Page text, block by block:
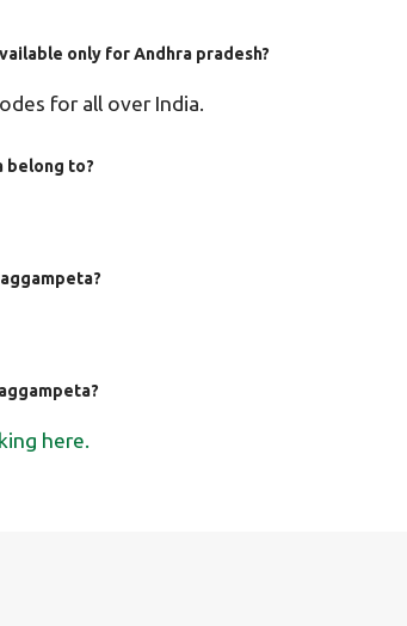
only for Andhra pradesh?
for all over India.
belong to?
here.